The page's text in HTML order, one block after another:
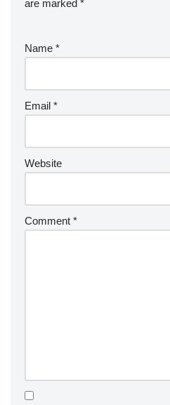
are marked *
Name *
Email *
Website
Comment *